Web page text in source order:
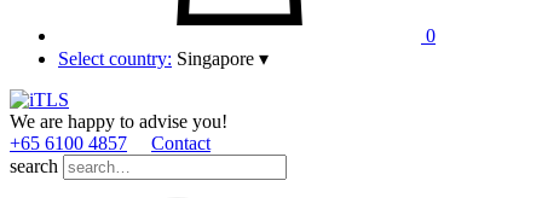
0
Select country: Singapore ▾
We are happy to advise you!
+65 6100 4857
Contact
search